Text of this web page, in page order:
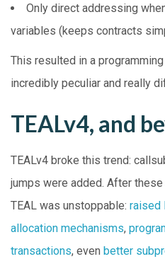
Only direct addressing
variables (keeps contracts
This resulted in a
incredibly peculiar and really
TEALv4, and
TEALv4 broke this trend:
jumps were added. After
TEAL was unstoppable: raised
allocation mechanisms,
transactions, even better